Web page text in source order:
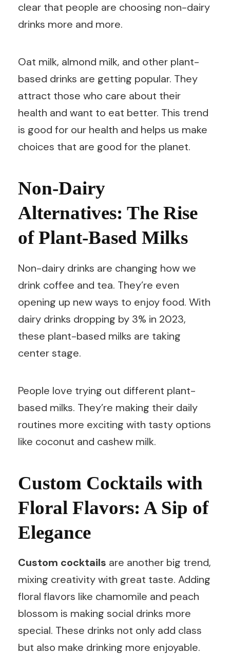
clear that people are choosing non-dairy
drinks more and more.
Oat milk, almond milk, and other plant-
based drinks are getting popular. They
attract those who care about their
health and want to eat better. This trend
is good for our health and helps us make
choices that are good for the planet.
Non-Dairy
Alternatives: The Rise
of Plant-Based Milks
Non-dairy drinks are changing how we
drink coffee and tea. They’re even
opening up new ways to enjoy food. With
dairy drinks dropping by 3% in 2023,
these plant-based milks are taking
center stage.
People love trying out different plant-
based milks. They’re making their daily
routines more exciting with tasty options
like coconut and cashew milk.
Custom Cocktails with
Floral Flavors: A Sip of
Elegance
Custom cocktails are another big trend,
mixing creativity with great taste. Adding
floral flavors like chamomile and peach
blossom is making social drinks more
special. These drinks not only add class
but also make drinking more enjoyable.